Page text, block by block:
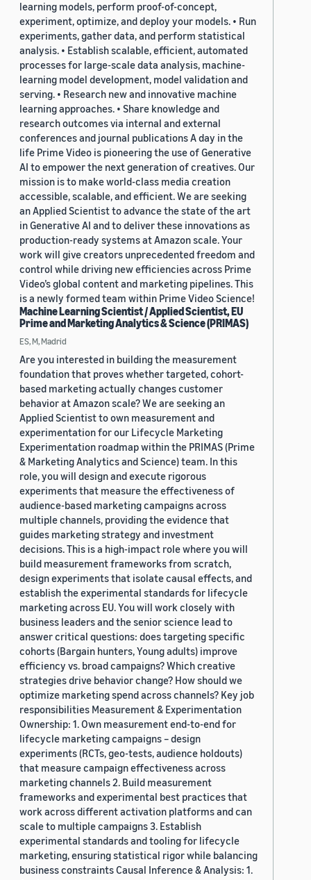
learning models, perform proof-of-concept,
experiment, optimize, and deploy your models. • Run
experiments, gather data, and perform statistical
analysis. • Establish scalable, efficient, automated
processes for large-scale data analysis, machine-
learning model development, model validation and
serving. • Research new and innovative machine
learning approaches. • Share knowledge and
research outcomes via internal and external
conferences and journal publications A day in the
life Prime Video is pioneering the use of Generative
AI to empower the next generation of creatives. Our
mission is to make world-class media creation
accessible, scalable, and efficient. We are seeking
an Applied Scientist to advance the state of the art
in Generative AI and to deliver these innovations as
production-ready systems at Amazon scale. Your
work will give creators unprecedented freedom and
control while driving new efficiencies across Prime
Video’s global content and marketing pipelines. This
is a newly formed team within Prime Video Science!
Machine Learning Scientist / Applied Scientist, EU
Prime and Marketing Analytics & Science (PRIMAS)
ES, M, Madrid
Are you interested in building the measurement
foundation that proves whether targeted, cohort-
based marketing actually changes customer
behavior at Amazon scale? We are seeking an
Applied Scientist to own measurement and
experimentation for our Lifecycle Marketing
Experimentation roadmap within the PRIMAS (Prime
& Marketing Analytics and Science) team. In this
role, you will design and execute rigorous
experiments that measure the effectiveness of
audience-based marketing campaigns across
multiple channels, providing the evidence that
guides marketing strategy and investment
decisions. This is a high-impact role where you will
build measurement frameworks from scratch,
design experiments that isolate causal effects, and
establish the experimental standards for lifecycle
marketing across EU. You will work closely with
business leaders and the senior science lead to
answer critical questions: does targeting specific
cohorts (Bargain hunters, Young adults) improve
efficiency vs. broad campaigns? Which creative
strategies drive behavior change? How should we
optimize marketing spend across channels? Key job
responsibilities Measurement & Experimentation
Ownership: 1. Own measurement end-to-end for
lifecycle marketing campaigns – design
experiments (RCTs, geo-tests, audience holdouts)
that measure campaign effectiveness across
marketing channels 2. Build measurement
frameworks and experimental best practices that
work across different activation platforms and can
scale to multiple campaigns 3. Establish
experimental standards and tooling for lifecycle
marketing, ensuring statistical rigor while balancing
business constraints Causal Inference & Analysis: 1.